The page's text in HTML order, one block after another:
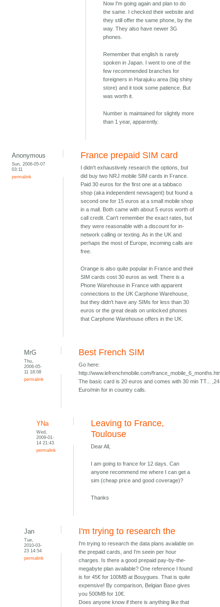
Now I'm going again and plan to do
the same. I checked their website and
they still offer the same phone, by the
way. They also have newer 3G
phones.
Remember that english is rarely
spoken in Japan. I went to one of the
few recommended branches for
foreigners in Harajuku area (big shiny
store) and it took some patience. But
was worth it.
Number is maintained for slightly more
than 1 year, apparently.
Anonymous
Sun, 2006-05-07
03:11
permalink
France prepaid SIM card
I didn't exhaustively research the options, but
did buy two NRJ mobile SIM cards in France.
Paid 30 euros for the first one at a tabbaco
shop (aka independent newsagent) but found a
second one for 15 euros at a small mobile shop
in a mall. Both came with about 5 euros worth of
call credit. Can't remember the exact rates, but
they were reasonable with a discount for in-
network calling or texting. As in the UK and
perhaps the most of Europe, incoming calls are
free.
Orange is also quite popular in France and their
SIM cards cost 30 euros as well. There is a
Phone Warehouse in France with apparent
connections to the UK Carphone Warehouse,
but they didn't have any SIMs for less than 30
euros or the great deals on unlocked phones
that Carphone Warehouse offers in the UK.
MrG
Thu,
2006-05-
11 18:08
permalink
Best French SIM
Go here:
http://www.lefrenchmobile.com/
The basic card is 20 euros and comes with 30 min TT... ,24
Euro/min for in country calls.
YNa
Wed,
2009-01-
14 21:43
permalink
Leaving to France,
Toulouse
Dear All,
I am going to france for 12 days. Can
anyone recommend me where I can get a
sim (cheap price and good coverage)?
Thanks
Jan
Tue,
2010-03-
23 14:54
permalink
I'm trying to research the
I'm trying to research the data plans available on
the prepaid cards, and I'm seein per hour
charges. Is there a good prepaid pay-by-the-
megabyte plan available? One reference I found
is for 45€ for 100MB at Bouygues. That is quite
expensive! By comparison, Belgian Base gives
you 500MB for 10€.
Does anyone know if there is anything like that